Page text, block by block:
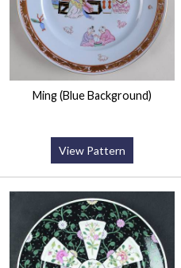
Ming (Blue Background)
View Pattern